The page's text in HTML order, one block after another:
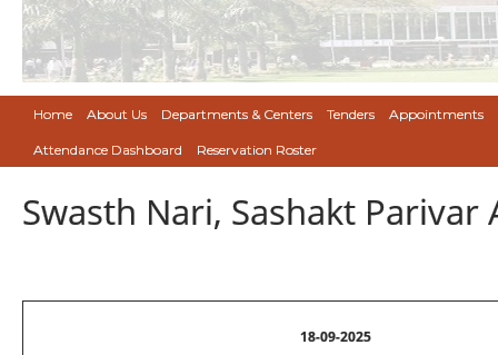
Home About Us Departments & Centers Tenders Appointments
Attendance Dashboard Reservation Roster
Swasth Nari, Sashakt
18-09-2025